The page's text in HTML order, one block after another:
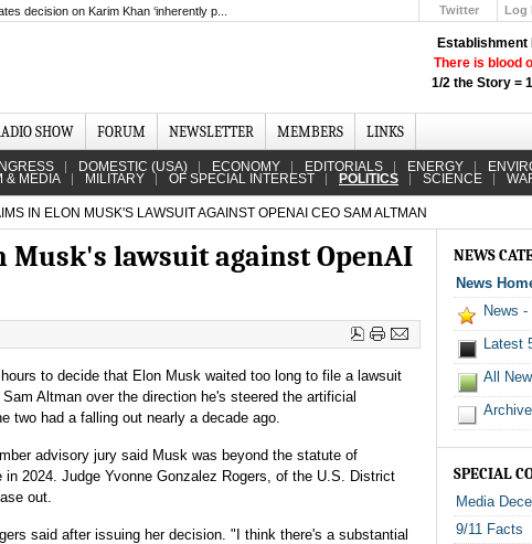
Establishment
There is blood
1/2 the Story =
decision on Karim Khan ‘inherently p... Twitter
Log
SHOW FORUM NEWSLETTER MEMBERS LINKS
DOMESTIC (USA) ECONOMY EDITORIALS ENERGY
& MEDIA MILITARY OF SPECIAL INTEREST POLITICS SCIENCE
IN ELON MUSK'S LAWSUIT AGAINST OPENAI CEO SAM ALTMAN
lawsuit against OpenAI
to decide that Elon Musk waited too long to file a lawsuit
Altman over the direction he's steered the artificial
two had a falling out nearly a decade ago.
advisory jury said Musk was beyond the statute of
in 2024. Judge Yvonne Gonzalez Rogers, of the U.S. District
out.
said after issuing her decision. "I think there's a substantial
NEWS
News
News
Latest
All
SPECIAL
Media
9/11 Facts